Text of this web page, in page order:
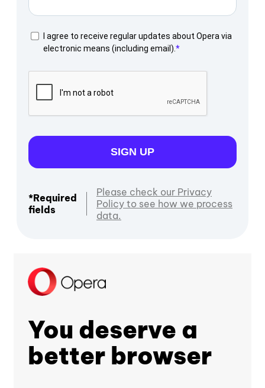
I agree to receive regular updates about Opera via
electronic means (including email).
SIGN UP
*Required
fields
Please check our Privacy
Policy to see how we process
data.
You deserve a
better browser